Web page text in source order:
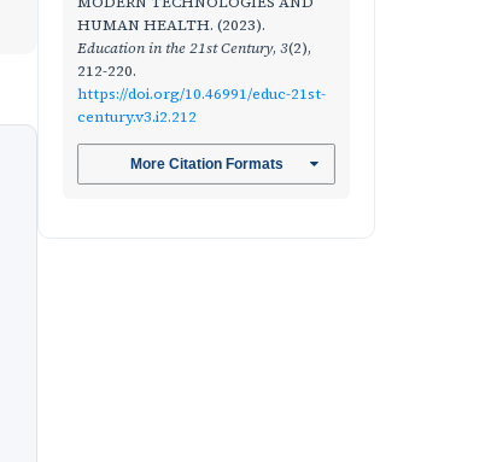
HUMAN HEALTH. (2023).
Education in the 21st Century, 3(2),
212-220.
https://doi.org/10.46991/educ-21st-
century.v3.i2.212
More Citation Formats